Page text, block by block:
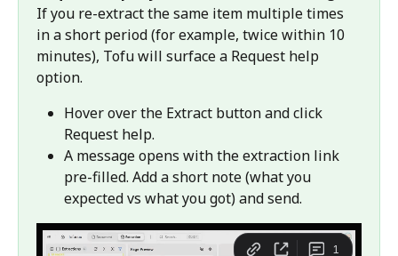
If you re-extract the same item multiple times
in a short period (for example, twice within 10
minutes), Tofu will surface a Request help
option.
Hover over the Extract button and click
Request help.
A message opens with the extraction link
pre-filled. Add a short note (what you
expected vs what you got) and send.